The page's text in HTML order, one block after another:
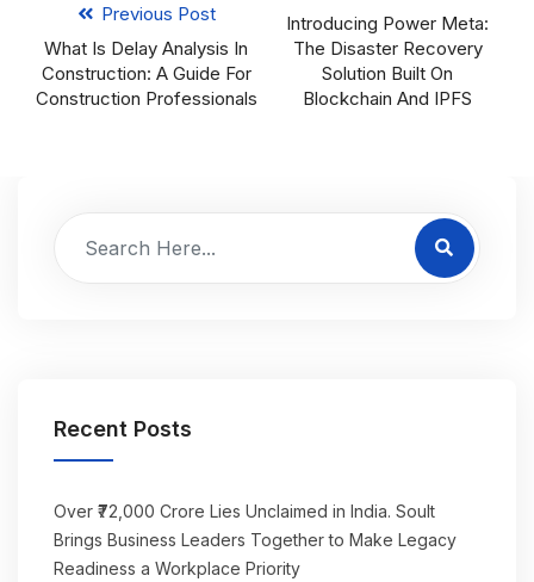
Previous Post
What Is Delay Analysis In
Construction: A Guide For
Construction Professionals
Introducing Power Meta:
The Disaster Recovery
Solution Built On
Blockchain And IPFS
Recent Posts
Over ₹72,000 Crore Lies Unclaimed in India. Soult
Brings Business Leaders Together to Make Legacy
Readiness a Workplace Priority